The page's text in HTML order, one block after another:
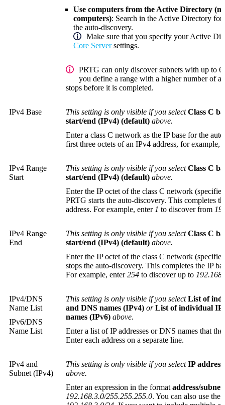
Use computers from the Active Directory
computers): Search in the Active Directory for
the auto-discovery.
Make sure that you specify your Active
Core Serversettings.
PRTG can only discover subnets with up to
you define a range with a higher number of
stops before it is completed.
IPv4 Base This setting is only visible if you selectClass C
start/end (IPv4) (default) above.
Enter a class C network as the IP base for the
first three octets of an IPv4 address, for example,
IPv4 Range
Start
This setting is only visible if you selectClass C
start/end (IPv4) (default) above.
Enter the IP octet of the class C network
PRTG starts the auto-discovery. This completes
address. For example, enter 1 to discover from
IPv4 Range
End
This setting is only visible if you selectClass C
start/end (IPv4) (default) above.
Enter the IP octet of the class C network
stops the auto-discovery. This completes the IP
For example, enter254 to discover up to
IPv4/DNS
Name List
IPv6/DNS
Name List
This setting is only visible if you selectList of
and DNS names (IPv4) orList of individual IP
names (IPv6) above.
Enter a list of IP addresses or DNS names that
Enter each address on a separate line.
IPv4 and
Subnet (IPv4)
This setting is only visible if you selectIP
above.
Enter an expression in the format address/subnet
192.168.3.0/255.255.255.0. You can also use the